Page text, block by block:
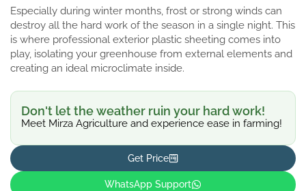
Especially during winter months, frost or strong winds can
destroy all the hard work of the season in a single night. This
is where professional exterior plastic sheeting comes into
play, isolating your greenhouse from external elements and
creating an ideal microclimate inside.
Don't let the weather ruin your hard work!
Meet Mirza Agriculture and experience ease in farming!
Get Price
WhatsApp Support